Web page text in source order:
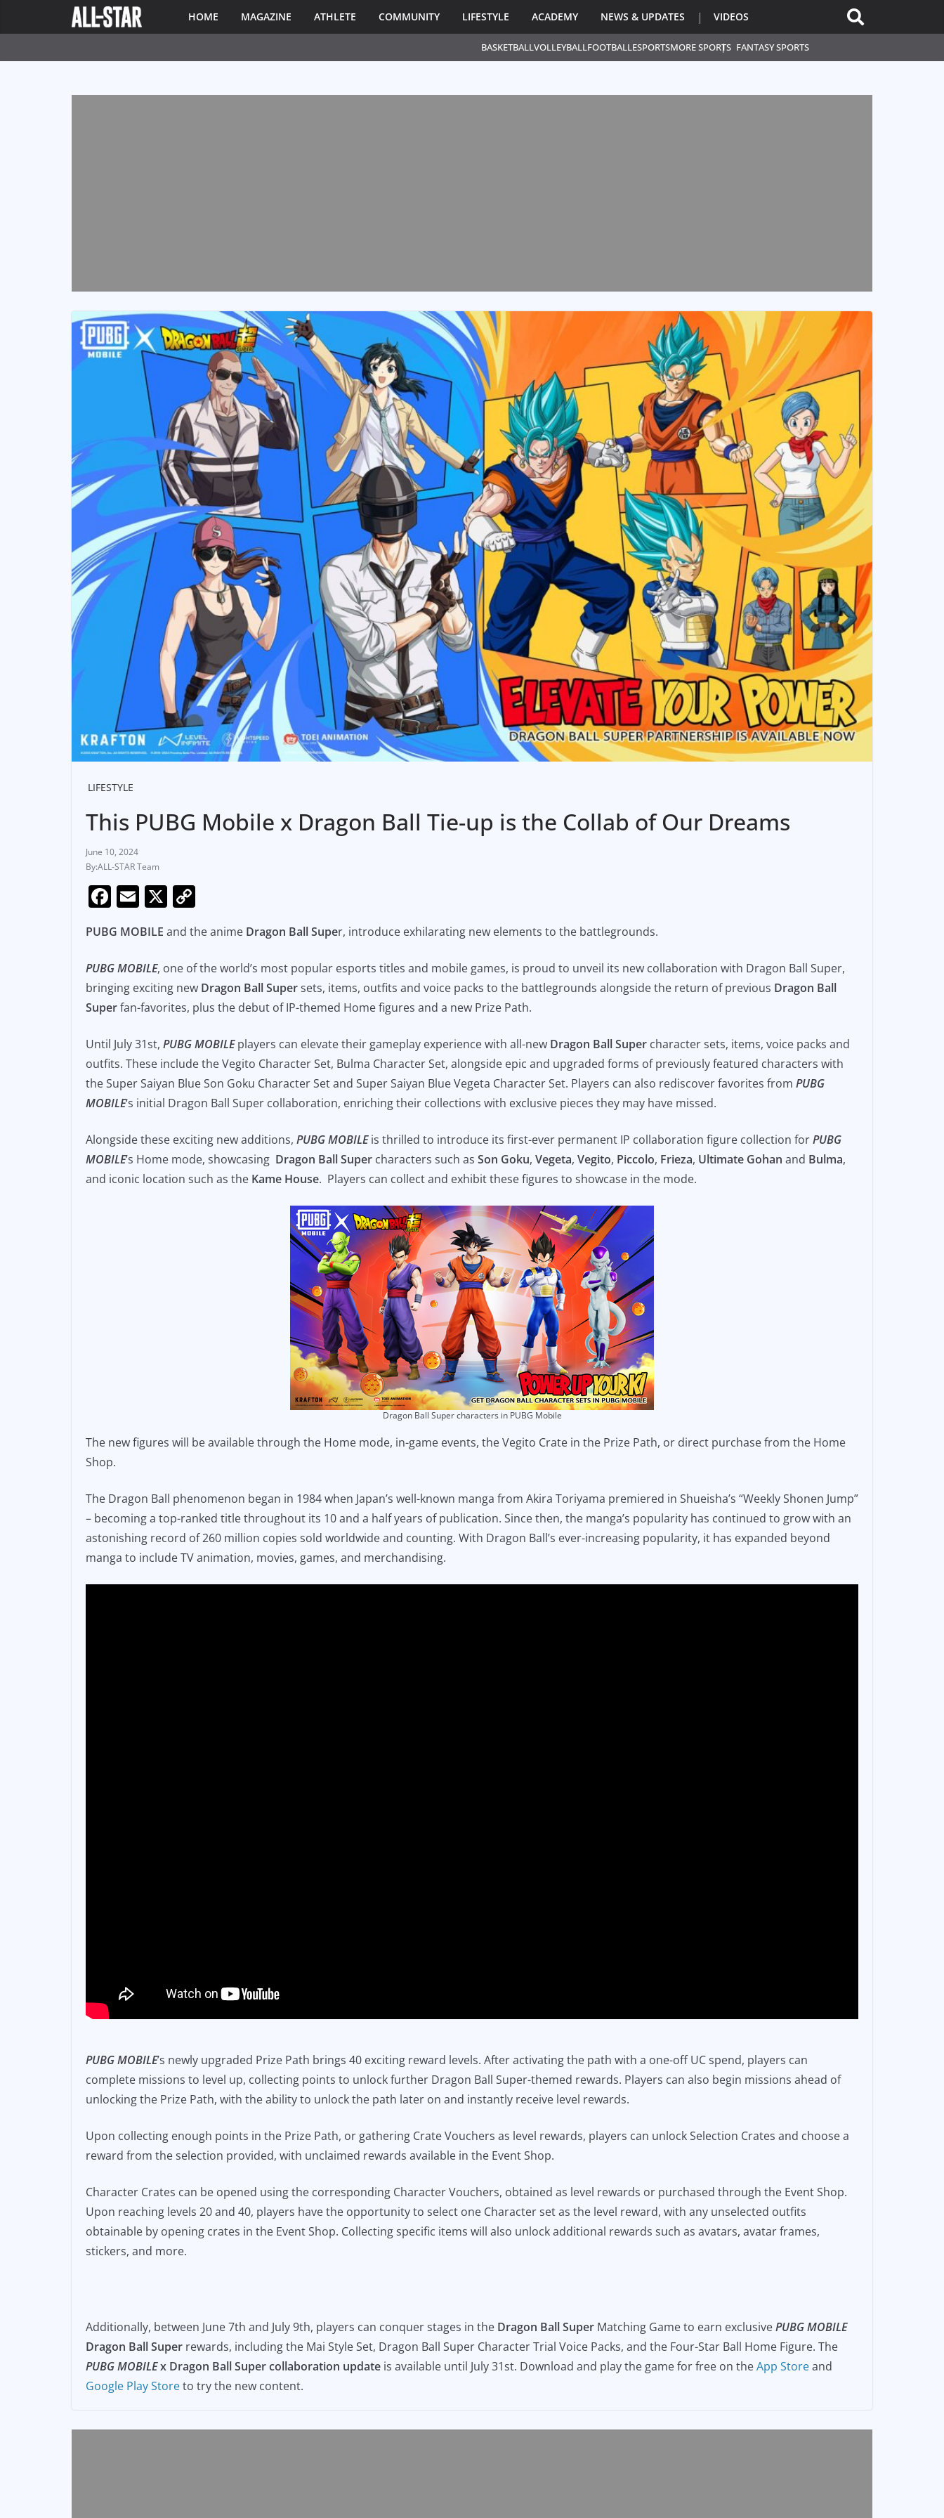
BASKETBALLVOLLEYBALLFOOTBALLESPORTSMORE SPORTS FANTASY SPORTS
HOME MAGAZINE ATHLETE COMMUNITY LIFESTYLE ACADEMY NEWS & UPDATES VIDEOS
LIFESTYLE
This PUBG Mobile x Dragon Ball Tie-up is the Collab of Our Dreams
June 10, 2024
ALL-STAR Team
F
c
e
b
o
k
E
ai
l
X
o
p
y
Li
n
PUBG MOBILE and the anime Dragon Ball Super, introduce exhilarating new elements to the battlegrounds.
PUBG MOBILE, one of the world’s most popular esports titles and mobile games, is proud to unveil its new collaboration with Dragon Ball Super,
bringing exciting new Dragon Ball Supersets, items, outfits and voice packs to the battlegrounds alongside the return of previous Dragon Ball
Superfan-favorites, plus the debut of IP-themed Home figures and a new Prize Path.
Until July 31st, PUBG MOBILEplayers can elevate their gameplay experience with all-new Dragon Ball Super character sets, items, voice packs and
outfits. These include the Vegito Character Set, Bulma Character Set, alongside epic and upgraded forms of previously featured characters with
the Super Saiyan Blue Son Goku Character Set and Super Saiyan Blue Vegeta Character Set. Players can also rediscover favorites from PUBG
MOBILE‘s initial Dragon Ball Super collaboration, enriching their collections with exclusive pieces they may have missed.
Alongside these exciting new additions, PUBG MOBILEis thrilled to introduce its first-ever permanent IP collaboration figure collection forPUBG
MOBILE’s Home mode, showcasing Dragon Ball Super characters such as Son Goku, Vegeta, Vegito, Piccolo, Frieza, Ultimate Gohan and Bulma,
and iconic location such as the Kame House. Players can collect and exhibit these figures to showcase in the mode.
Dragon Ball Super characters in PUBG Mobile
The new figures will be available through the Home mode, in-game events, the Vegito Crate in the Prize Path, or direct purchase from the Home
Shop.
The Dragon Ball phenomenon began in 1984 when Japan’s well-known manga from Akira Toriyama premiered in Shueisha’s “Weekly Shonen Jump”
– becoming a top-ranked title throughout its 10 and a half years of publication. Since then, the manga’s popularity has continued to grow with an
astonishing record of 260 million copies sold worldwide and counting. With Dragon Ball’s ever-increasing popularity, it has expanded beyond
manga to include TV animation, movies, games, and merchandising.
PUBG MOBILE’s newly upgraded Prize Path brings 40 exciting reward levels. After activating the path with a one-off UC spend, players can
complete missions to level up, collecting points to unlock further Dragon Ball Super-themed rewards. Players can also begin missions ahead of
unlocking the Prize Path, with the ability to unlock the path later on and instantly receive level rewards.
Upon collecting enough points in the Prize Path, or gathering Crate Vouchers as level rewards, players can unlock Selection Crates and choose a
reward from the selection provided, with unclaimed rewards available in the Event Shop.
Character Crates can be opened using the corresponding Character Vouchers, obtained as level rewards or purchased through the Event Shop.
Upon reaching levels 20 and 40, players have the opportunity to select one Character set as the level reward, with any unselected outfits
obtainable by opening crates in the Event Shop. Collecting specific items will also unlock additional rewards such as avatars, avatar frames,
stickers, and more.
Additionally, between June 7th and July 9th, players can conquer stages in the Dragon Ball Super Matching Game to earn exclusivePUBG MOBILE
Dragon Ball Super rewards, including the Mai Style Set, Dragon Ball Super Character Trial Voice Packs, and the Four-Star Ball Home Figure. The
PUBG MOBILEx Dragon Ball Supercollaboration update is available until July 31st. Download and play the game for free on theApp Storeand
Google Play Storeto try the new content.